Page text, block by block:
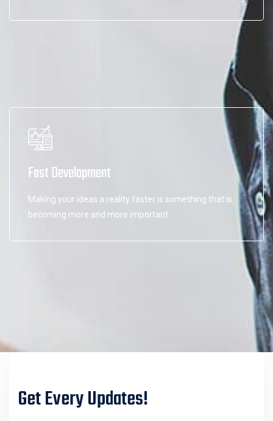
Fast Development
Making your ideas a reality faster is something that is
becoming more and more important.
Get Every Updates!